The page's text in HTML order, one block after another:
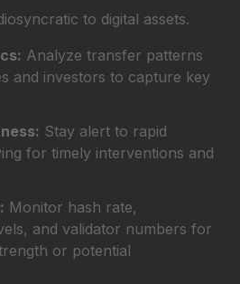
to digital assets.
Analyze transfer patterns
and investors to capture key
Stay alert to rapid
for timely interventions and
Monitor hash rate,
and validator numbers for
or potential